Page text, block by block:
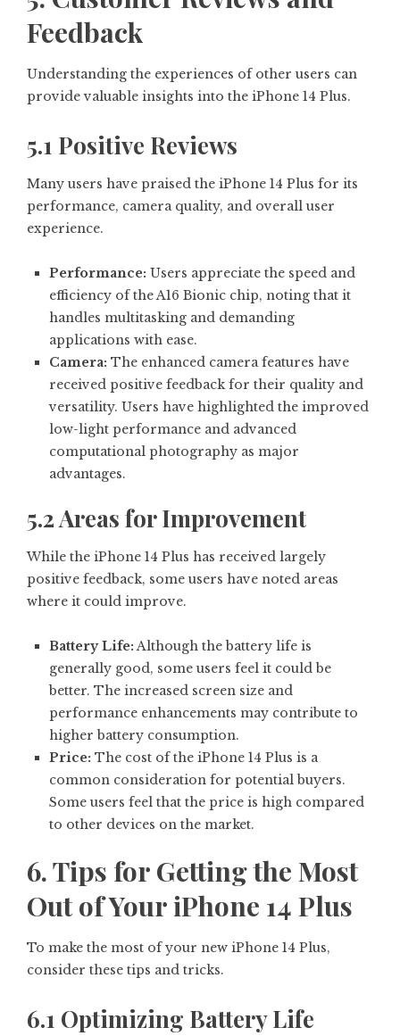
Feedback
Understanding the experiences of other users can
provide valuable insights into the iPhone 14 Plus.
5.1 Positive Reviews
Many users have praised the iPhone 14 Plus for its
performance, camera quality, and overall user
experience.
Performance: Users appreciate the speed and
efficiency of the A16 Bionic chip, noting that it
handles multitasking and demanding
applications with ease.
Camera: The enhanced camera features have
received positive feedback for their quality and
versatility. Users have highlighted the improved
low-light performance and advanced
computational photography as major
advantages.
5.2 Areas for Improvement
While the iPhone 14 Plus has received largely
positive feedback, some users have noted areas
where it could improve.
Battery Life:Although the battery life is
generally good, some users feel it could be
better. The increased screen size and
performance enhancements may contribute to
higher battery consumption.
Price: The cost of the iPhone 14 Plus is a
common consideration for potential buyers.
Some users feel that the price is high compared
to other devices on the market.
6. Tips for Getting the Most
Out of Your iPhone 14 Plus
To make the most of your new iPhone 14 Plus,
consider these tips and tricks.
6.1 Optimizing Battery Life